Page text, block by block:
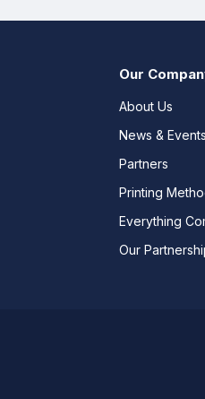
Our
About Us
News & Events
Partners
Printing
Everything
Our